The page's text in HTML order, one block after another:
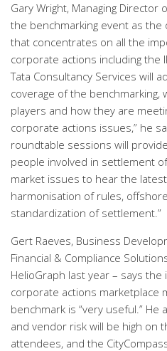
Gary Wright, Managing Director
the benchmarking event as
that concentrates on all the
corporate actions including the
Tata Consultancy Services will
coverage of the benchmarking,
players and how they are
corporate actions issues,” he
roundtable sessions will
people involved in settlement
market issues to hear the
harmonisation of rules,
standardization of settlement.”
Gert Raeves, Business
Financial & Compliance
HelioGraph last year – says
corporate actions marketplace
benchmark is “very useful.” He
and vendor risk will be high on
attendees, and the